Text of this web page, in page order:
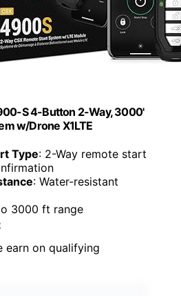
S 4-Button 2-Way, 3000'
w/Drone X1LTE
Type: 2-Way remote start
: Water-resistant
3000 ft range
earn on qualifying